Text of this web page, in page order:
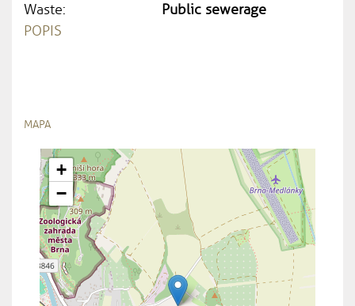
Waste:
Public sewerage
POPIS
MAPA
+
−